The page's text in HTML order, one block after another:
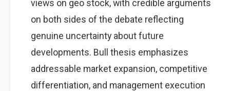
views on geo stock, with credible arguments
on both sides of the debate reflecting
genuine uncertainty about future
developments. Bull thesis emphasizes
addressable market expansion, competitive
differentiation, and management execution